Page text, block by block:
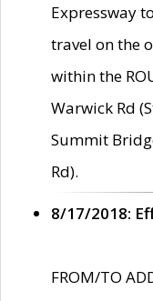
Expressway
travel on the
within the
Warwick Rd
Summit
Rd).
8/17/2018:
FROM/TO